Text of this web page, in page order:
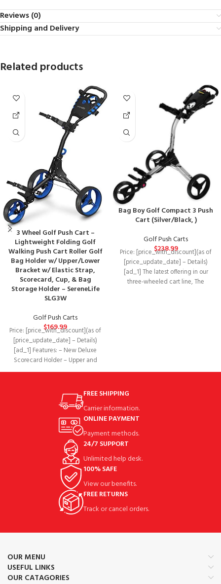
Reviews (0)
Shipping and Delivery
Related products
3 Wheel Golf Push Cart –
Lightweight Folding Golf
Walking Push Cart Roller Golf
Bag Holder w/ Upper/Lower
Bracket w/ Elastic Strap,
Scorecard, Cup, & Bag
Storage Holder – SereneLife
SLG3W
Golf Push Carts
$169.99
Price: [price_with_discount](as of
[price_update_date] – Details)
[ad_1] Features: – New Deluxe
Scorecard Holder – Upper and
Lower Bracket with Elastic
Bag Boy Golf Compact 3 Push
Cart (Silver/Black, )
Golf Push Carts
$238.99
Price: [price_with_discount](as of
[price_update_date] – Details)
[ad_1] The latest offering in our
three-wheeled cart line, The
FREE SHIPPING
Carrier information.
ONLINE PAYMENT
Payment methods.
24/7 SUPPORT
Unlimited help desk.
100% SAFE
View our benefits.
FREE RETURNS
Track or cancel orders.
OUR MENU
USEFUL LINKS
OUR CATAGORIES